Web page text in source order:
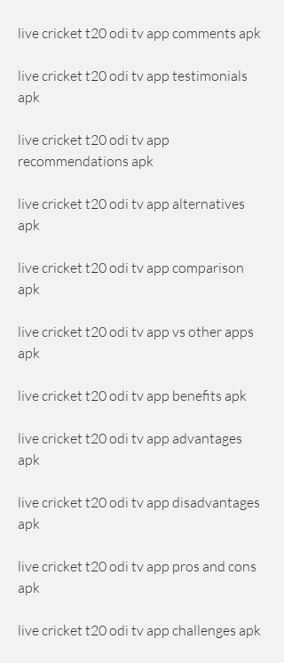
live cricket t20 odi tv app comments apk
live cricket t20 odi tv app testimonials
apk
live cricket t20 odi tv app
recommendations apk
live cricket t20 odi tv app alternatives
apk
live cricket t20 odi tv app comparison
apk
live cricket t20 odi tv app vs other apps
apk
live cricket t20 odi tv app benefits apk
live cricket t20 odi tv app advantages
apk
live cricket t20 odi tv app disadvantages
apk
live cricket t20 odi tv app pros and cons
apk
live cricket t20 odi tv app challenges apk